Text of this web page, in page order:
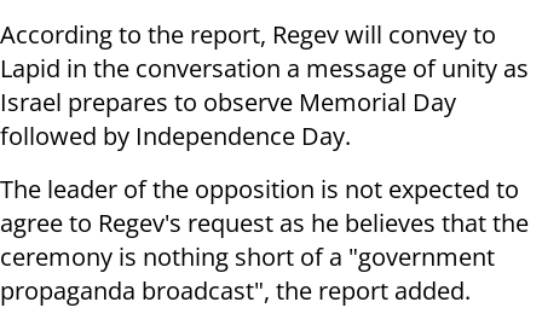
According to the report, Regev will convey to
Lapid in the conversation a message of unity as
Israel prepares to observe Memorial Day
followed by Independence Day.
The leader of the opposition is not expected to
agree to Regev's request as he believes that the
ceremony is nothing short of a "government
propaganda broadcast", the report added.